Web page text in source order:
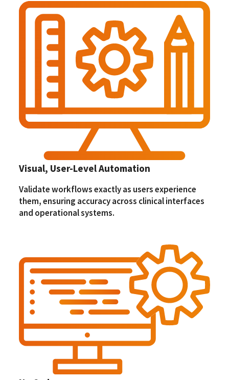
Visual, User-Level Automation
Validate workflows exactly as users experience
them, ensuring accuracy across clinical interfaces
and operational systems.